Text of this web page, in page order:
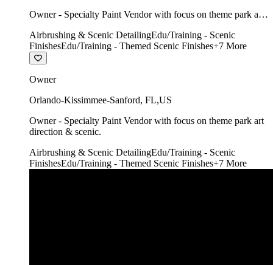
Owner - Specialty Paint Vendor with focus on theme park art
Airbrushing & Scenic DetailingEdu/Training - Scenic
FinishesEdu/Training - Themed Scenic Finishes+7 More
Owner
Orlando-Kissimmee-Sanford, FL,US
Owner - Specialty Paint Vendor with focus on theme park art
direction & scenic.
Airbrushing & Scenic DetailingEdu/Training - Scenic
FinishesEdu/Training - Themed Scenic Finishes+7 More